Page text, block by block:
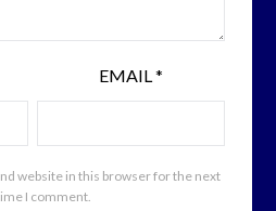
EMAIL*
website in this browser for the next
I comment.